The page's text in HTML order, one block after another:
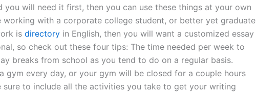
you will need it first, then you can use these things at your own
working with a corporate college student, or better yet graduate
is directory in English, then you will want a customized essay
so check out these four tips: The time needed per week to
breaks from school as you tend to do on a regular basis.
gym every day, or your gym will be closed for a couple hours
sure to include all the activities you take to get your writing